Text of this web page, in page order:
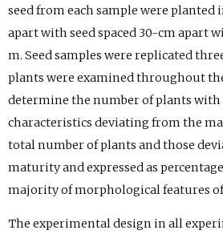
seed from each sample were planted
apart with seed spaced 30-cm apart
m. Seed samples were replicated
plants were examined throughout
determine the number of plants with
characteristics deviating from the
total number of plants and those
maturity and expressed as
majority of morphological features
The experimental design in all